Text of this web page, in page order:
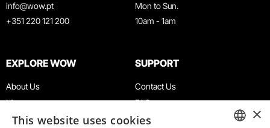
info@wow.pt
+351 220 121 200
Mon to Sun.
10am - 1am
EXPLORE WOW
About Us
Museums
Agenda
SUPPORT
Contact Us
FAQ
Terms & Conditions
×
This website uses cookies